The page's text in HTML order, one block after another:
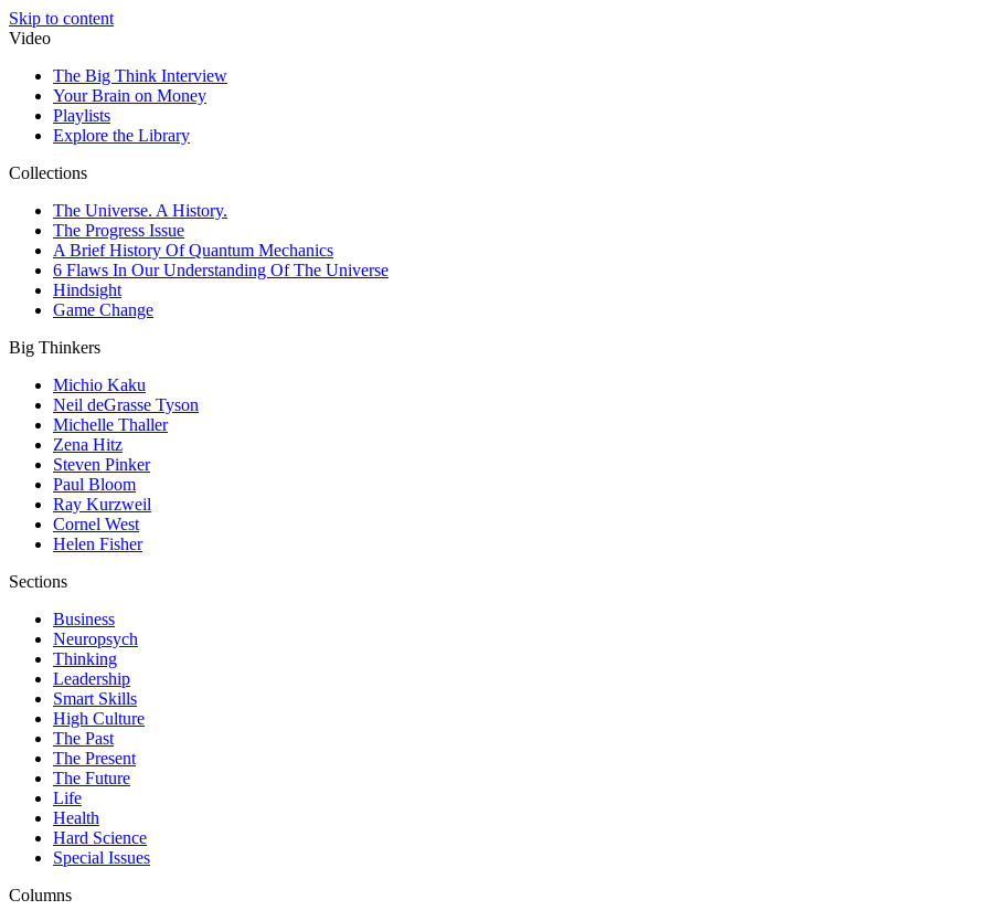
Skip to content
Video
The Big Think Interview
Your Brain on Money
Playlists
Explore the Library
Collections
The Universe. A History.
The Progress Issue
A Brief History Of Quantum Mechanics
6 Flaws In Our Understanding Of The Universe
Hindsight
Game Change
Big Thinkers
Michio Kaku
Neil deGrasse Tyson
Michelle Thaller
Zena Hitz
Steven Pinker
Paul Bloom
Ray Kurzweil
Cornel West
Helen Fisher
Sections
Business
Neuropsych
Thinking
Leadership
Smart Skills
High Culture
The Past
The Present
The Future
Life
Health
Hard Science
Special Issues
Columns